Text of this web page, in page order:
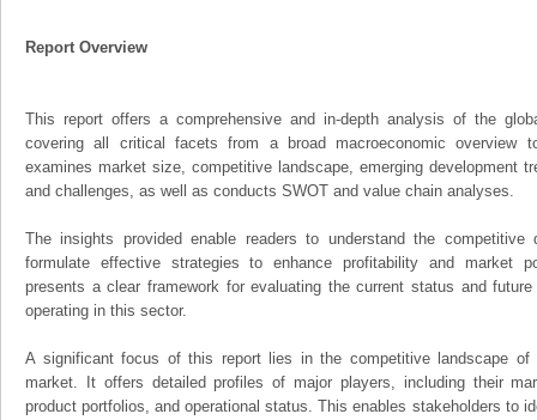
Report Overview
This report offers a comprehensive and in-depth analysis of the
covering all critical facets from a broad macroeconomic overview
examines market size, competitive landscape, emerging development
and challenges, as well as conducts SWOT and value chain analyses.
The insights provided enable readers to understand the
formulate effective strategies to enhance profitability and market
presents a clear framework for evaluating the current status and
operating in this sector.
A significant focus of this report lies in the competitive landscape of
market. It offers detailed profiles of major players, including their
product portfolios, and operational status. This enables stakeholders to